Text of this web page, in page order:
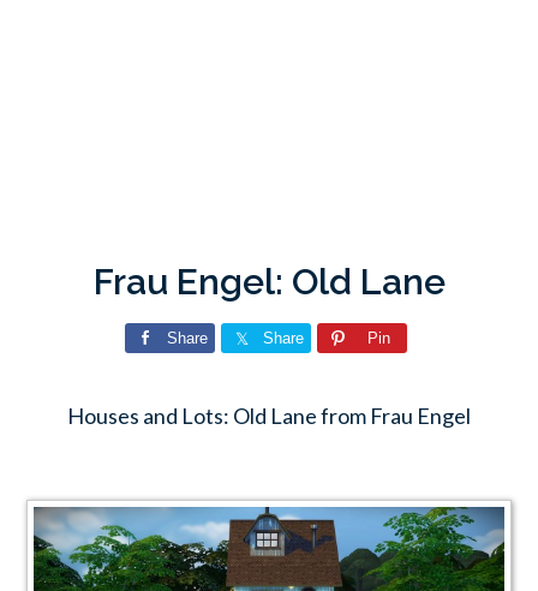
Frau Engel: Old Lane
Share Share Pin
Houses and Lots: Old Lane from Frau Engel